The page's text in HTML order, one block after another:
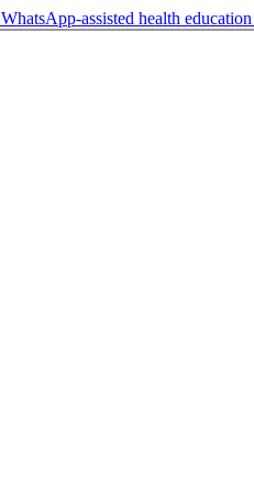
WhatsApp-assisted health